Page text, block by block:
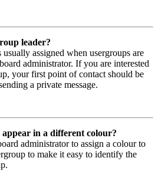
leader?
assigned when usergroups are
administrator. If you are interested
your first point of contact should be
a private message.
in a different colour?
administrator to assign a colour to
to make it easy to identify the